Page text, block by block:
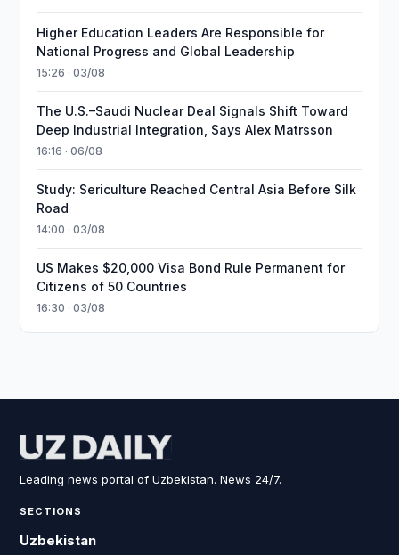
Higher Education Leaders Are Responsible for
National Progress and Global Leadership
15:26 · 03/08
The U.S.–Saudi Nuclear Deal Signals Shift Toward
Deep Industrial Integration, Says Alex Matrsson
16:16 · 06/08
Study: Sericulture Reached Central Asia Before Silk
Road
14:00 · 03/08
US Makes $20,000 Visa Bond Rule Permanent for
Citizens of 50 Countries
16:30 · 03/08
Leading news portal of Uzbekistan. News 24/7.
SECTIONS
Uzbekistan